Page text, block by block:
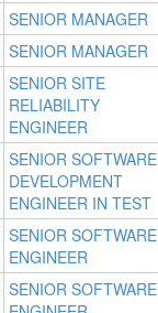
SENIOR MANAGER
SENIOR MANAGER
SENIOR SITE
RELIABILITY
ENGINEER
SENIOR SOFTWARE
DEVELOPMENT
ENGINEER IN TEST
SENIOR SOFTWARE
ENGINEER
SENIOR SOFTWARE